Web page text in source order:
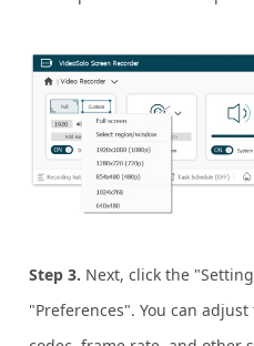
Step 3. Next, click the
"Preferences". You can